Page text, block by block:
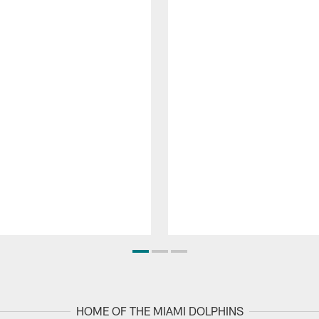
HOME OF THE MIAMI DOLPHINS